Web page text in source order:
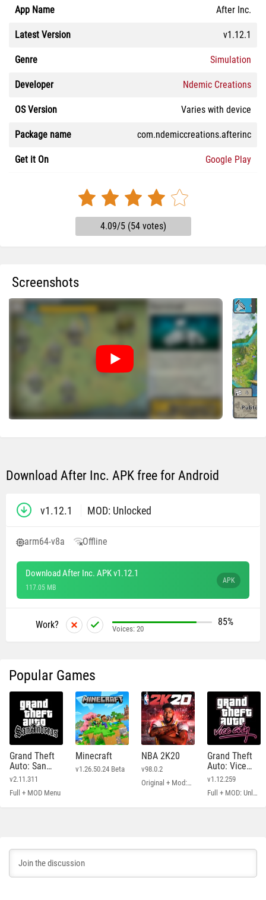
App Name After Inc.
Latest Version v1.12.1
Genre Simulation
Developer Ndemic Creations
OS Version Varies with device
Package name com.ndemiccreations.afterinc
Get it On Google Play
4.09/5 (54 votes)
Screenshots
Download After Inc. APK free for Android
v1.12.1 MOD: Unlocked
arm64-v8a Offline
Download After Inc. APK v1.12.1
117.05 MB
APK
Work? 85%
Voices: 20
Popular Games
Grand Theft
Auto: San
Andreas
v2.11.311
Full + MOD Menu
Minecraft
v1.26.50.24 Beta
NBA 2K20
v98.0.2
Original + Mod: Free Shopping
Grand Theft
Auto: Vice
City
v1.12.259
Full + MOD: Unlimited Money